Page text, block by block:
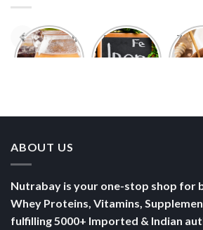
Foods With
More
5 Iron Rich
Breakfast
7
ABOUT US
Nutrabay is your one-stop shop for
Whey Proteins, Vitamins,
fulfilling 5000+ Imported & Indian